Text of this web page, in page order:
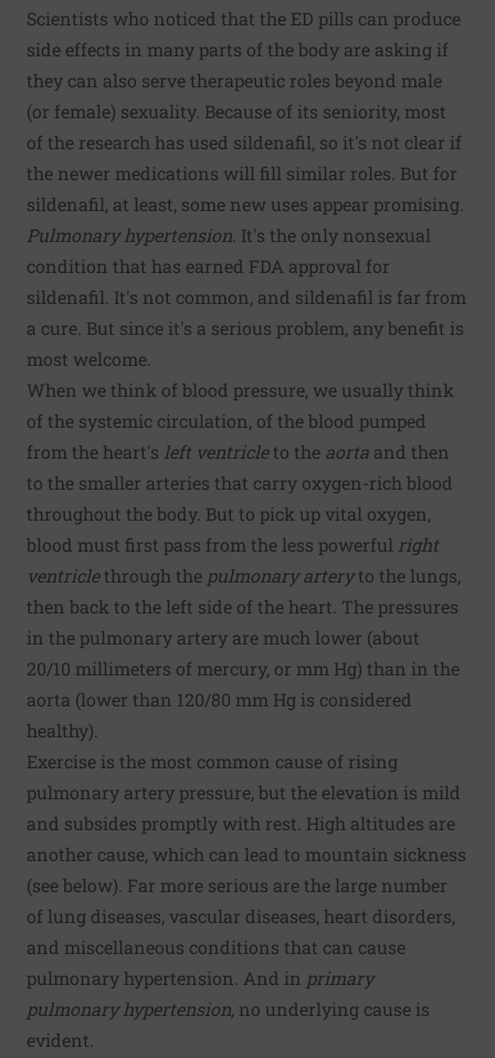
Scientists who noticed that the ED pills can produce
side effects in many parts of the body are asking if
they can also serve therapeutic roles beyond male
(or female) sexuality. Because of its seniority, most
of the research has used sildenafil, so it's not clear if
the newer medications will fill similar roles. But for
sildenafil, at least, some new uses appear promising.
Pulmonary hypertension. It's the only nonsexual
condition that has earned FDA approval for
sildenafil. It's not common, and sildenafil is far from
a cure. But since it's a serious problem, any benefit is
most welcome.
When we think of blood pressure, we usually think
of the systemic circulation, of the blood pumped
from the heart's left ventricleto the aorta and then
to the smaller arteries that carry oxygen-rich blood
throughout the body. But to pick up vital oxygen,
blood must first pass from the less powerful right
ventriclethrough the pulmonary arteryto the lungs,
then back to the left side of the heart. The pressures
in the pulmonary artery are much lower (about
20/10 millimeters of mercury, or mm Hg) than in the
aorta (lower than 120/80 mm Hg is considered
healthy).
Exercise is the most common cause of rising
pulmonary artery pressure, but the elevation is mild
and subsides promptly with rest. High altitudes are
another cause, which can lead to mountain sickness
(see below). Far more serious are the large number
of lung diseases, vascular diseases, heart disorders,
and miscellaneous conditions that can cause
pulmonary hypertension. And in primary
pulmonary hypertension, no underlying cause is
evident.